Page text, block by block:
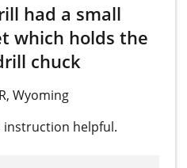
had a small
which holds the
chuck
Wyoming
helpful.